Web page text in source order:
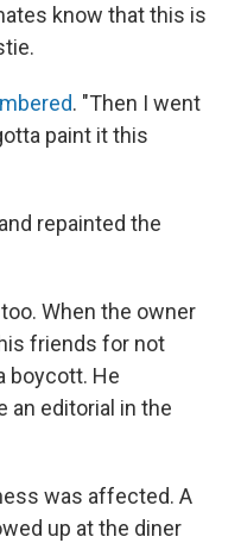
know that this is
. "Then I went
paint it this
repainted the
When the owner
friends for not
boycott. He
an editorial in the
was affected. A
up at the diner